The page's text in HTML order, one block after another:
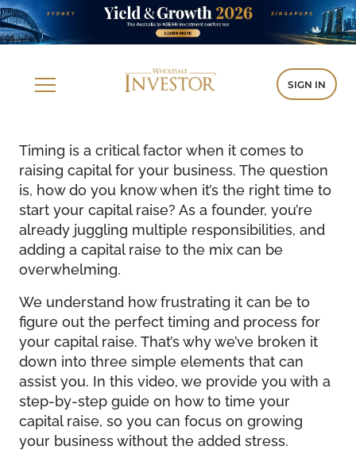
SIGN IN
Timing is a critical factor when it comes to
raising capital for your business. The question
is, how do you know when it’s the right time to
start your capital raise? As a founder, you’re
already juggling multiple responsibilities, and
adding a capital raise to the mix can be
overwhelming.
We understand how frustrating it can be to
figure out the perfect timing and process for
your capital raise. That’s why we’ve broken it
down into three simple elements that can
assist you. In this video, we provide you with a
step-by-step guide on how to time your
capital raise, so you can focus on growing
your business without the added stress.